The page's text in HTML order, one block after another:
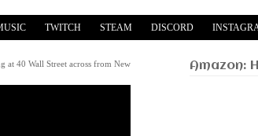
TWITCH STEAM DISCORD
Amazon:
at 40 Wall Street across from New